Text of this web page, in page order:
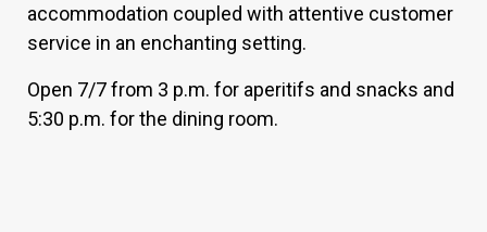
accommodation coupled with attentive customer
service in an enchanting setting.
Open 7/7 from 3 p.m. for aperitifs and snacks and
5:30 p.m. for the dining room.